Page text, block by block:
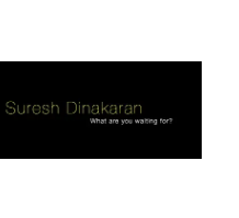
Blog